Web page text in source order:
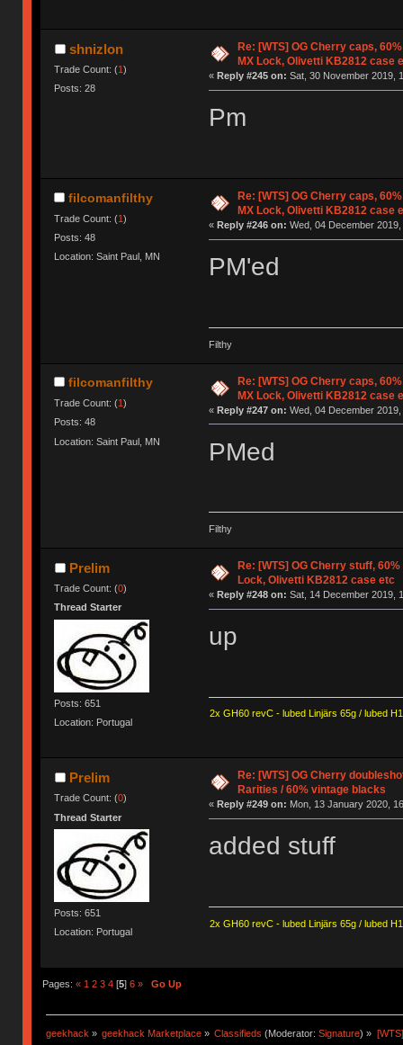
shnizlon
Trade Count: (1)
Posts: 28
Re: [WTS] OG Cherry caps,
MX Lock, Olivetti KB2812 case
« Reply #245 on: Sat, 30 November 2019,
Pm
filcomanfilthy
Trade Count: (1)
Posts: 48
Location: Saint Paul, MN
Re: [WTS] OG Cherry caps,
MX Lock, Olivetti KB2812 case
« Reply #246 on: Wed, 04 December
PM'ed
Filthy
filcomanfilthy
Trade Count: (1)
Posts: 48
Location: Saint Paul, MN
Re: [WTS] OG Cherry caps,
MX Lock, Olivetti KB2812 case
« Reply #247 on: Wed, 04 December
PMed
Filthy
Prelim
Trade Count: (0)
Thread Starter
Posts: 651
Location: Portugal
Re: [WTS] OG Cherry stuff,
Lock, Olivetti KB2812 case etc
« Reply #248 on: Sat, 14 December 2019,
up
2x GH60 revC - lubed Linjärs 65g / lubed
Prelim
Trade Count: (0)
Thread Starter
Posts: 651
Location: Portugal
Re: [WTS] OG Cherry
Rarities / 60% vintage blacks
« Reply #249 on: Mon, 13 January 2020,
added stuff
2x GH60 revC - lubed Linjärs 65g / lubed
Pages: « 1 2 3 4[5] 6 » Go Up
geekhack » geekhack Marketplace » Classifieds (Moderator:Signature) »